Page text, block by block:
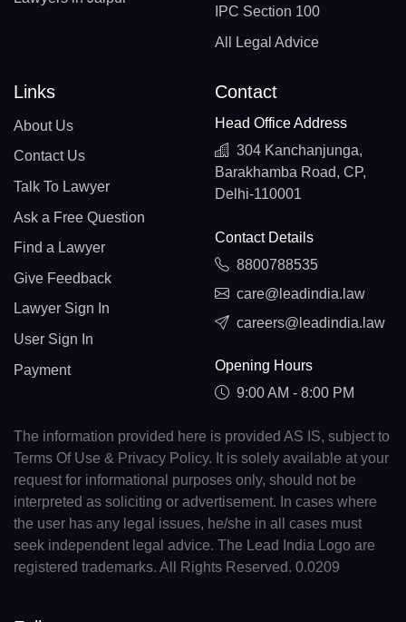
IPC Section 100
All Legal Advice
Links
About Us
Contact Us
Talk To Lawyer
Ask a Free Question
Find a Lawyer
Give Feedback
Lawyer Sign In
User Sign In
Payment
Contact
Head Office Address
304 Kanchanjunga,
Barakhamba Road, CP,
Delhi-110001
Contact Details
8800788535
care@leadindia.law
careers@leadindia.law
Opening Hours
9:00 AM - 8:00 PM
The information provided here is provided AS IS, subject to
Terms Of Use & Privacy Policy. It is solely available at your
request for informational purposes only, should not be
interpreted as soliciting or advertisement. In cases where
the user has any legal issues, he/she in all cases must
seek independent legal advice. The Lead India Logo are
registered trademarks. All Rights Reserved. 0.0209